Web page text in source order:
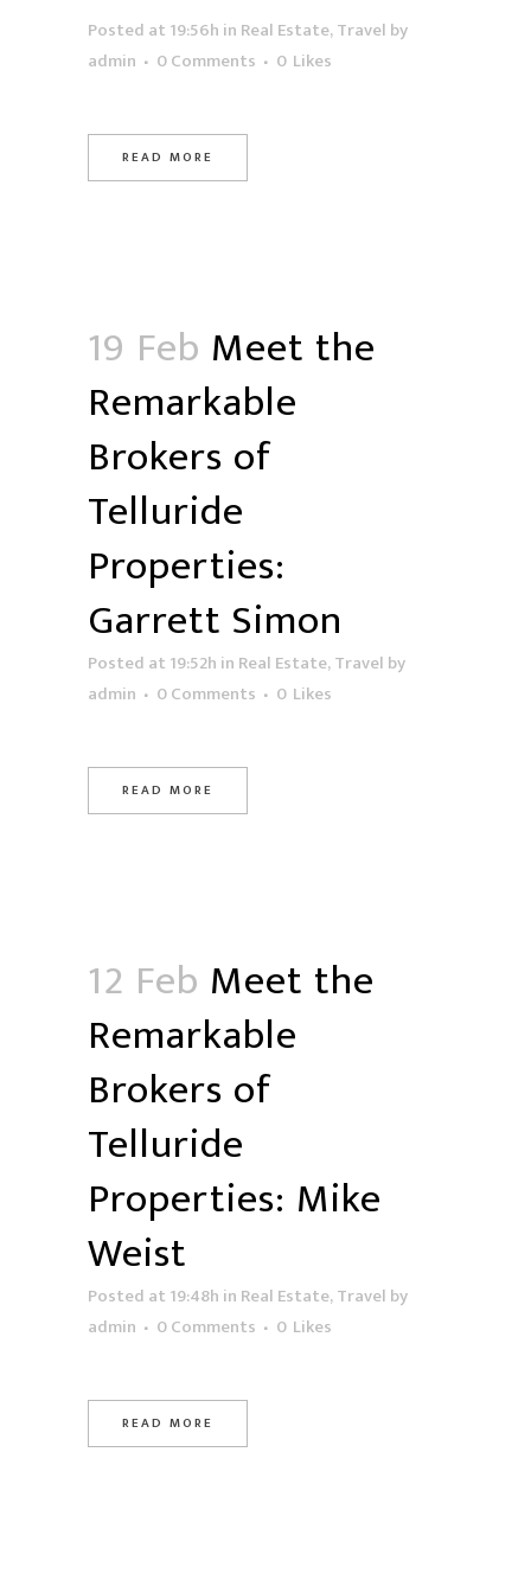
Posted at 19:56h in Real Estate,Travel by
admin
0 Comments 0 Likes
READ MORE
19 Feb Meet the
Remarkable
Brokers of
Telluride
Properties:
Garrett Simon
Posted at 19:52h in Real Estate,Travel by
admin
0 Comments 0 Likes
READ MORE
12 Feb Meet the
Remarkable
Brokers of
Telluride
Properties: Mike
Weist
Posted at 19:48h in Real Estate,Travel by
admin
0 Comments 0 Likes
READ MORE